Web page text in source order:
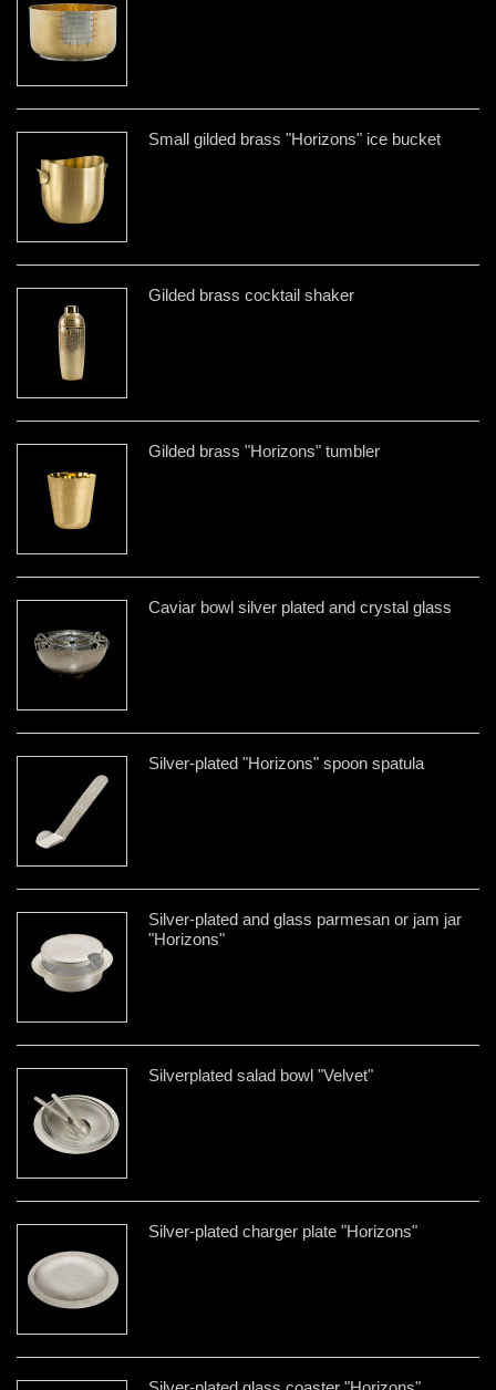
Small gilded brass "Horizons" ice bucket
Gilded brass cocktail shaker
Gilded brass "Horizons" tumbler
Caviar bowl silver plated and crystal glass
Silver-plated "Horizons" spoon spatula
Silver-plated and glass parmesan or jam jar
"Horizons"
Silverplated salad bowl "Velvet"
Silver-plated charger plate "Horizons"